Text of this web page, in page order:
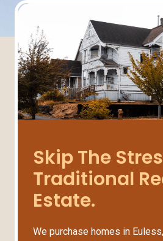
Skip The
Traditional
Estate.
We purchase homes in